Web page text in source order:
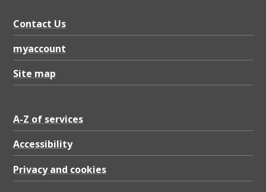
Contact Us
myaccount
Site map
A-Z of services
Accessibility
Privacy and cookies